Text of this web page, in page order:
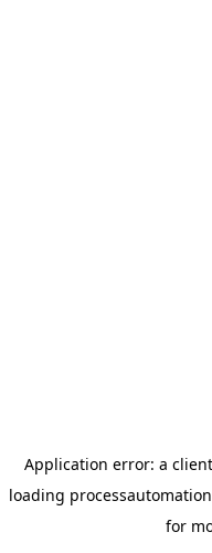
Application error: a client
loading
for